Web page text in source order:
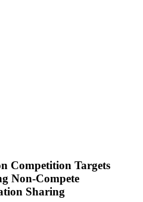
Competition Targets
Non-Compete
Sharing